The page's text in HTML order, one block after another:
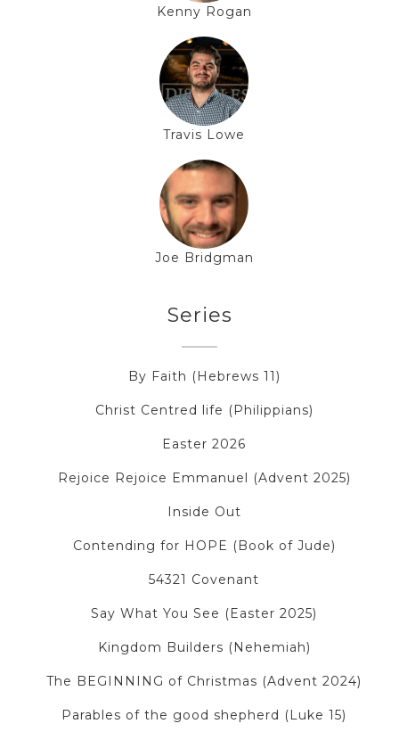
Kenny Rogan
Travis Lowe
Joe Bridgman
Series
By Faith (Hebrews 11)
Christ Centred life (Philippians)
Easter 2026
Rejoice Rejoice Emmanuel (Advent 2025)
Inside Out
Contending for HOPE (Book of Jude)
54321 Covenant
Say What You See (Easter 2025)
Kingdom Builders (Nehemiah)
The BEGINNING of Christmas (Advent 2024)
Parables of the good shepherd (Luke 15)